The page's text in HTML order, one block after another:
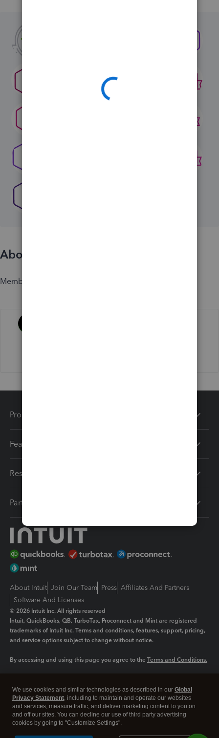
About
Member since
Products
Features
Resources
Partners
About Intuit Join Our Team Press Affiliates And Partners
Software And Licenses
© 2026 Intuit Inc. All rights reserved
Intuit, QuickBooks, QB, TurboTax, Proconnect and Mint are registered
trademarks of Intuit Inc. Terms and conditions, features, support, pricing,
and service options subject to change without notice.
By accessing and using this page you agree to the Terms and Conditions.
Legal Privacy Security
We use cookies and similar technologies as described in our Global
Privacy Statement, including to maintain and operate our websites
and services, measure traffic, and deliver marketing content to you on
and off our sites. You can decline our use of third party advertising
cookies by going to "Customize Settings".